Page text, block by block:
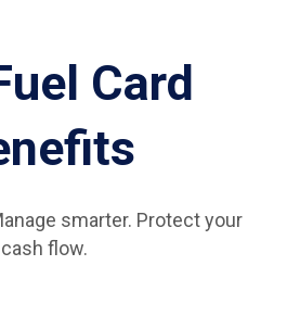
Card
smarter. Protect your
cash flow.